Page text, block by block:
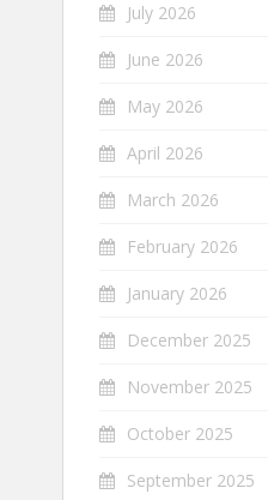
July 2026
June 2026
May 2026
April 2026
March 2026
February 2026
January 2026
December 2025
November 2025
October 2025
September 2025